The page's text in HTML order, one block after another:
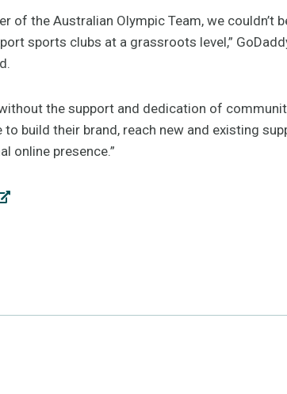
of the Australian Olympic Team, we couldn’t
sports clubs at a grassroots level,”
the support and dedication of
build their brand, reach new and existing
online presence.”